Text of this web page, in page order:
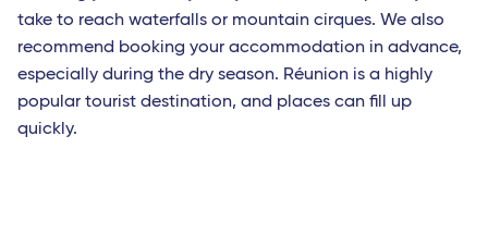
Les Saintes (Guadeloupe)
Marie-Galante (Guadeloupe)
take to reach waterfalls or mountain cirques. We also
recommend booking your accommodation in advance,
especially during the dry season. Réunion is a highly
popular tourist destination, and places can fill up
quickly.